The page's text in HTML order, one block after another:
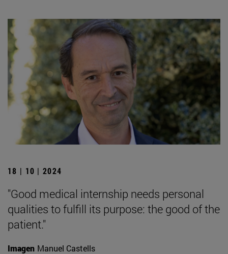
18 | 10 | 2024
"Good medical internship needs personal
qualities to fulfill its purpose: the good of the
patient."
Imagen Manuel Castells